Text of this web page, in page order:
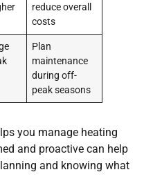
reduce overall
costs
Plan
maintenance
during off-
peak seasons
you manage heating
and proactive can help
and knowing what